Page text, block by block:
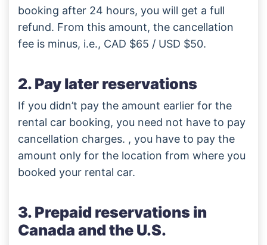
booking after 24 hours, you will get a full
refund. From this amount, the cancellation
fee is minus, i.e., CAD $65 / USD $50.
2. Pay later reservations
If you didn’t pay the amount earlier for the
rental car booking, you need not have to pay
cancellation charges. , you have to pay the
amount only for the location from where you
booked your rental car.
3. Prepaid reservations in
Canada and the U.S.